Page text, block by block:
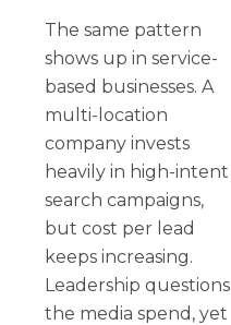
The same pattern
shows up in service-
based businesses. A
multi-location
company invests
heavily in high-intent
search campaigns,
but cost per lead
keeps increasing.
Leadership questions
the media spend, yet